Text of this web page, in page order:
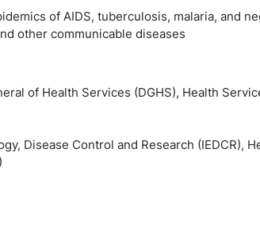
of AIDS, tuberculosis, malaria, and
other communicable diseases
of Health Services (DGHS), Health
Disease Control and Research (IEDCR),